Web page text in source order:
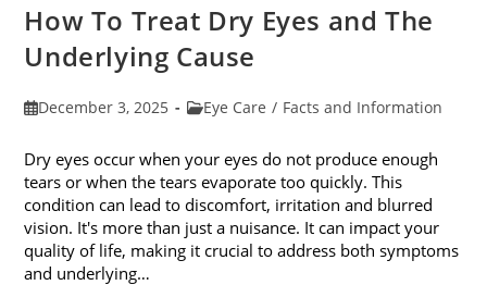
How To Treat Dry Eyes and The
Underlying Cause
PostDecember 3, 2025
PostEye Care / Facts and Information
Dry eyes occur when your eyes do not produce enough
tears or when the tears evaporate too quickly. This
condition can lead to discomfort, irritation and blurred
vision. It's more than just a nuisance. It can impact your
quality of life, making it crucial to address both symptoms
and underlying…